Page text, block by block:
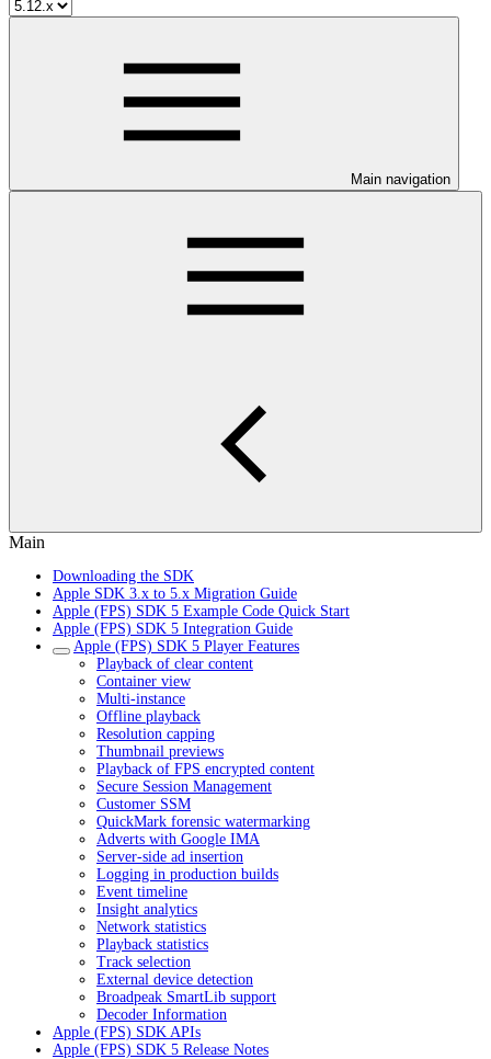
Main navigation
Main
Downloading the SDK
Apple SDK 3.x to 5.x Migration Guide
Apple (FPS) SDK 5 Example Code Quick Start
Apple (FPS) SDK 5 Integration Guide
Apple (FPS) SDK 5 Player Features
Playback of clear content
Container view
Multi-instance
Offline playback
Resolution capping
Thumbnail previews
Playback of FPS encrypted content
Secure Session Management
Customer SSM
QuickMark forensic watermarking
Adverts with Google IMA
Server-side ad insertion
Logging in production builds
Event timeline
Insight analytics
Network statistics
Playback statistics
Track selection
External device detection
Broadpeak SmartLib support
Decoder Information
Apple (FPS) SDK APIs
Apple (FPS) SDK 5 Release Notes